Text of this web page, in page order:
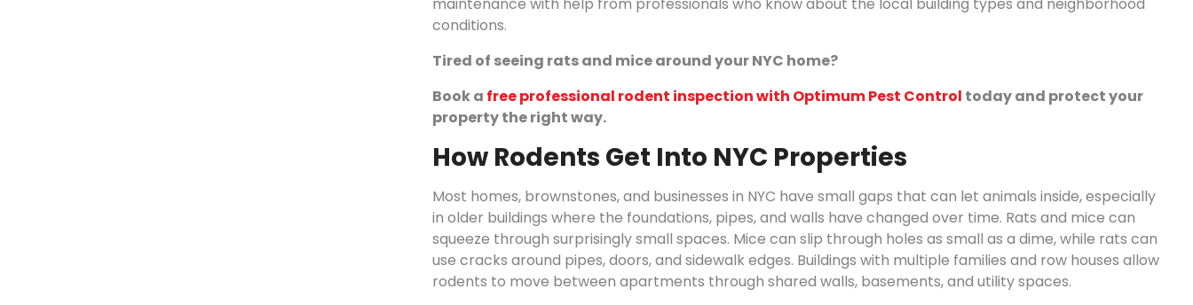
conditions.
Tired of seeing rats and mice around your NYC home?
Book a free professional rodent inspection with Optimum Pest Control today and protect your
property the right way.
How Rodents Get Into NYC Properties
Most homes, brownstones, and businesses in NYC have small gaps that can let animals inside, especially
in older buildings where the foundations, pipes, and walls have changed over time. Rats and mice can
squeeze through surprisingly small spaces. Mice can slip through holes as small as a dime, while rats can
use cracks around pipes, doors, and sidewalk edges. Buildings with multiple families and row houses allow
rodents to move between apartments through shared walls, basements, and utility spaces.